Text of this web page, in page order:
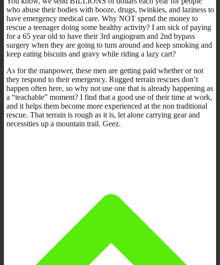
who abuse their bodies with booze, drugs, twinkies, and laziness to
have emergency medical care. Why NOT spend the money to
rescue a teenager doing some healthy activity? I am sick of paying
for a 65 year old to have their 3rd angiogram and 2nd bypass
surgery when they are going to turn around and keep smoking and
keep eating biscuits and gravy while riding a lazy cart?
As for the manpower, these men are getting paid whether or not
they respond to their emergency. Rugged terrain rescues don’t
happen often here, so why not use one that is already happening as
a “teachable” moment? I find that a good use of their time at work,
and it helps them become more experienced at the non traditional
rescue. That terrain is rough as it is, let alone carrying gear and
necessities up a mountain trail. Geez.